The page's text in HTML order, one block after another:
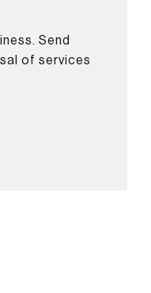
Send
of services